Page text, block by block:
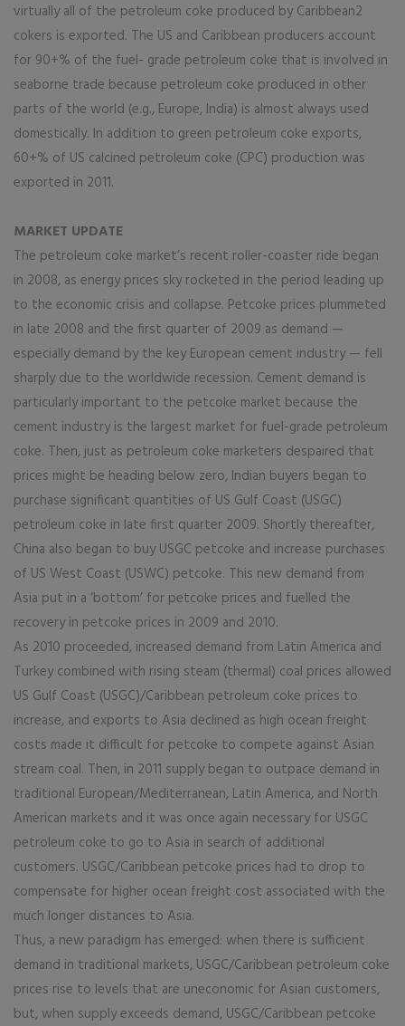
virtually all of the petroleum coke produced by Caribbean2
cokers is exported. The US and Caribbean producers account
for 90+% of the fuel- grade petroleum coke that is involved in
seaborne trade because petroleum coke produced in other
parts of the world (e.g., Europe, India) is almost always used
domestically. In addition to green petroleum coke exports,
60+% of US calcined petroleum coke (CPC) production was
exported in 2011.
MARKET UPDATE
The petroleum coke market’s recent roller-coaster ride began
in 2008, as energy prices sky rocketed in the period leading up
to the economic crisis and collapse. Petcoke prices plummeted
in late 2008 and the first quarter of 2009 as demand —
especially demand by the key European cement industry — fell
sharply due to the worldwide recession. Cement demand is
particularly important to the petcoke market because the
cement industry is the largest market for fuel-grade petroleum
coke. Then, just as petroleum coke marketers despaired that
prices might be heading below zero, Indian buyers began to
purchase significant quantities of US Gulf Coast (USGC)
petroleum coke in late first quarter 2009. Shortly thereafter,
China also began to buy USGC petcoke and increase purchases
of US West Coast (USWC) petcoke. This new demand from
Asia put in a ‘bottom’ for petcoke prices and fuelled the
recovery in petcoke prices in 2009 and 2010.
As 2010 proceeded, increased demand from Latin America and
Turkey combined with rising steam (thermal) coal prices allowed
US Gulf Coast (USGC)/Caribbean petroleum coke prices to
increase, and exports to Asia declined as high ocean freight
costs made it difficult for petcoke to compete against Asian
stream coal. Then, in 2011 supply began to outpace demand in
traditional European/Mediterranean, Latin America, and North
American markets and it was once again necessary for USGC
petroleum coke to go to Asia in search of additional
customers. USGC/Caribbean petcoke prices had to drop to
compensate for higher ocean freight cost associated with the
much longer distances to Asia.
Thus, a new paradigm has emerged: when there is sufficient
demand in traditional markets, USGC/Caribbean petroleum coke
prices rise to levels that are uneconomic for Asian customers,
but, when supply exceeds demand, USGC/Caribbean petcoke